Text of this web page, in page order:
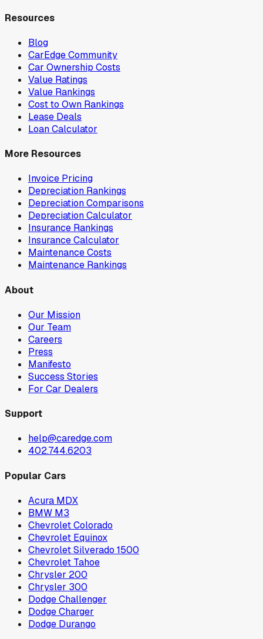
Resources
Blog
CarEdge Community
Car Ownership Costs
Value Ratings
Value Rankings
Cost to Own Rankings
Lease Deals
Loan Calculator
More Resources
Invoice Pricing
Depreciation Rankings
Depreciation Comparisons
Depreciation Calculator
Insurance Rankings
Insurance Calculator
Maintenance Costs
Maintenance Rankings
About
Our Mission
Our Team
Careers
Press
Manifesto
Success Stories
For Car Dealers
Support
help@caredge.com
402.744.6203
Popular Cars
Acura MDX
BMW M3
Chevrolet Colorado
Chevrolet Equinox
Chevrolet Silverado 1500
Chevrolet Tahoe
Chrysler 200
Chrysler 300
Dodge Challenger
Dodge Charger
Dodge Durango